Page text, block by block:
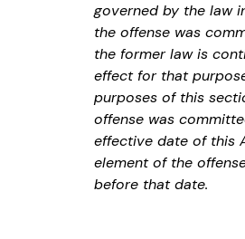
governed by the law
the offense was
the former law is
effect for that
purposes of this
offense was
effective date of this
element of the
before that date.